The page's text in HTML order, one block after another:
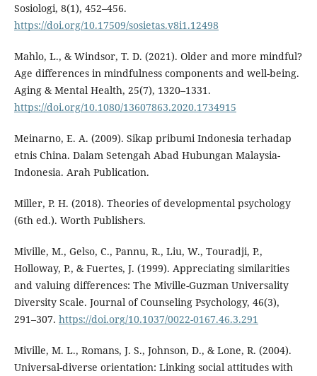
Sosiologi, 8(1), 452–456.
https://doi.org/10.17509/sosietas.v8i1.12498
Mahlo, L., & Windsor, T. D. (2021). Older and more mindful?
Age differences in mindfulness components and well-being.
Aging & Mental Health, 25(7), 1320–1331.
https://doi.org/10.1080/13607863.2020.1734915
Meinarno, E. A. (2009). Sikap pribumi Indonesia terhadap
etnis China. Dalam Setengah Abad Hubungan Malaysia-
Indonesia. Arah Publication.
Miller, P. H. (2018). Theories of developmental psychology
(6th ed.). Worth Publishers.
Miville, M., Gelso, C., Pannu, R., Liu, W., Touradji, P.,
Holloway, P., & Fuertes, J. (1999). Appreciating similarities
and valuing differences: The Miville-Guzman Universality
Diversity Scale. Journal of Counseling Psychology, 46(3),
291–307. https://doi.org/10.1037/0022-0167.46.3.291
Miville, M. L., Romans, J. S., Johnson, D., & Lone, R. (2004).
Universal-diverse orientation: Linking social attitudes with